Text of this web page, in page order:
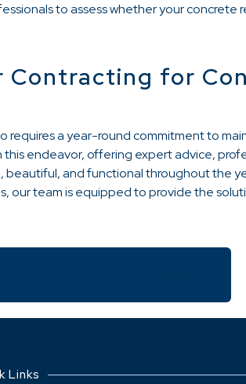
to assess whether your concrete
for
requires a year-round commitment to
endeavor, offering expert advice,
and functional throughout the
our team is equipped to provide the
Links